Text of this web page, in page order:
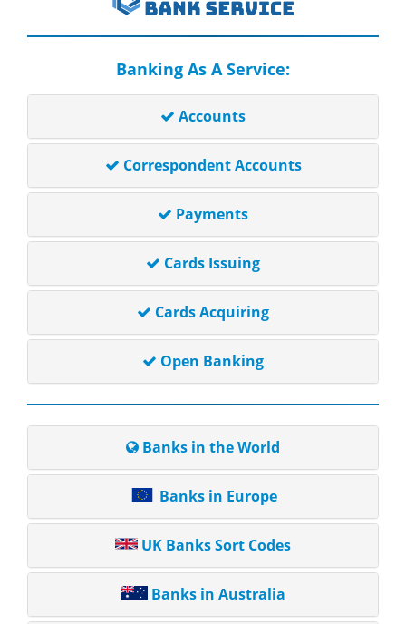
Banking As A Service:
Accounts
Correspondent Accounts
Payments
Cards Issuing
Cards Acquiring
Open Banking
Banks in the World
Banks in Europe
UK Banks Sort Codes
Banks in Australia